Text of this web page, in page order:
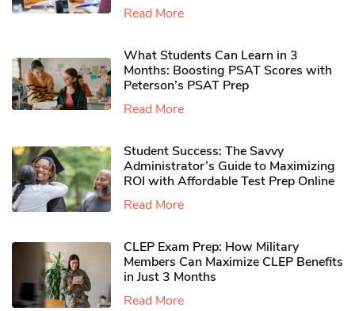
Read More
What Students Can Learn in 3
Months: Boosting PSAT Scores with
Peterson’s PSAT Prep
Read More
Student Success: The Savvy
Administrator’s Guide to Maximizing
ROI with Affordable Test Prep Online
Read More
CLEP Exam Prep: How Military
Members Can Maximize CLEP Benefits
in Just 3 Months
Read More